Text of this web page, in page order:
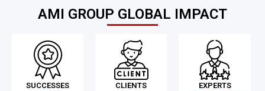
AMI GROUP GLOBAL IMPACT
SUCCESSES CLIENTS EXPERTS